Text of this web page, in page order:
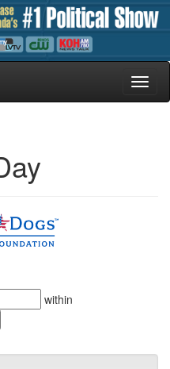
within